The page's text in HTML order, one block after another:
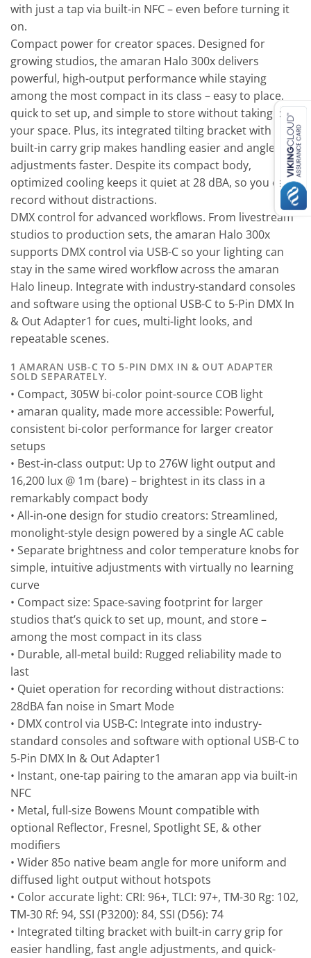
with just a tap via built-in NFC – even before turning it
on.
Compact power for creator spaces. Designed for
growing studios, the amaran Halo 300x delivers
powerful, high-output performance while staying
among the most compact in its class – easy to place,
quick to set up, and simple to store without taking over
your space. Plus, its integrated tilting bracket with a
built-in carry grip makes handling easier and angle
adjustments faster. Despite its compact body,
optimized cooling keeps it quiet at 28 dBA, so you can
record without distractions.
DMX control for advanced workflows. From livestream
studios to production sets, the amaran Halo 300x
supports DMX control via USB-C so your lighting can
stay in the same wired workflow across the amaran
Halo lineup. Integrate with industry-standard consoles
and software using the optional USB-C to 5-Pin DMX In
& Out Adapter1 for cues, multi-light looks, and
repeatable scenes.
1 AMARAN USB-C TO 5-PIN DMX IN & OUT ADAPTER
SOLD SEPARATELY.
• Compact, 305W bi-color point-source COB light
• amaran quality, made more accessible: Powerful,
consistent bi-color performance for larger creator
setups
• Best-in-class output: Up to 276W light output and
16,200 lux @ 1m (bare) – brightest in its class in a
remarkably compact body
• All-in-one design for studio creators: Streamlined,
monolight-style design powered by a single AC cable
• Separate brightness and color temperature knobs for
simple, intuitive adjustments with virtually no learning
curve
• Compact size: Space-saving footprint for larger
studios that’s quick to set up, mount, and store –
among the most compact in its class
• Durable, all-metal build: Rugged reliability made to
last
• Quiet operation for recording without distractions:
28dBA fan noise in Smart Mode
• DMX control via USB-C: Integrate into industry-
standard consoles and software with optional USB-C to
5-Pin DMX In & Out Adapter1
• Instant, one-tap pairing to the amaran app via built-in
NFC
• Metal, full-size Bowens Mount compatible with
optional Reflector, Fresnel, Spotlight SE, & other
modifiers
• Wider 85o native beam angle for more uniform and
diffused light output without hotspots
• Color accurate light: CRI: 96+, TLCI: 97+, TM-30 Rg: 102,
TM-30 Rf: 94, SSI (P3200): 84, SSI (D56): 74
• Integrated tilting bracket with built-in carry grip for
easier handling, fast angle adjustments, and quick-